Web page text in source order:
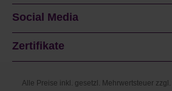
Social Media
Zertifikate
Alle Preise inkl. gesetzl. Mehrwertsteuer zzgl.